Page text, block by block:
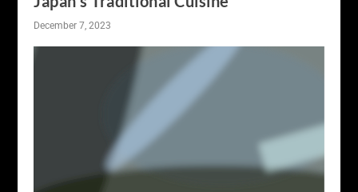
December 7, 2023